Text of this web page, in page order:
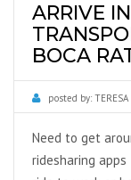
ARRIVE
BOCA
posted by:
Need to get
ridesharing